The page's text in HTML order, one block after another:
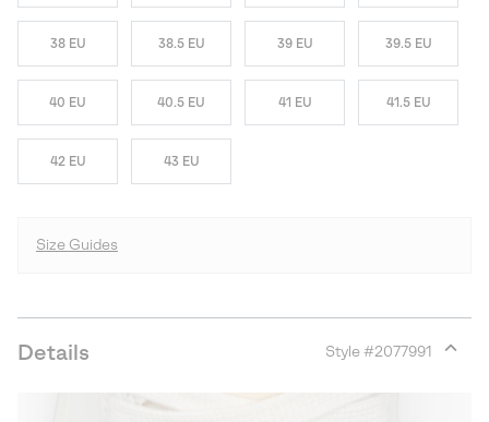
38 EU 38.5 EU 39 EU 39.5 EU
40 EU 40.5 EU 41 EU 41.5 EU
42 EU 43 EU
Size Guides
Details Style #2077991